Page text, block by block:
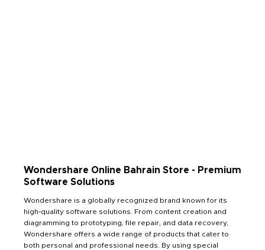
Wondershare Online Bahrain Store - Premium
Software Solutions
Wondershare is a globally recognized brand known for its
high-quality software solutions. From content creation and
diagramming to prototyping, file repair, and data recovery,
Wondershare offers a wide range of products that cater to
both personal and professional needs. By using special